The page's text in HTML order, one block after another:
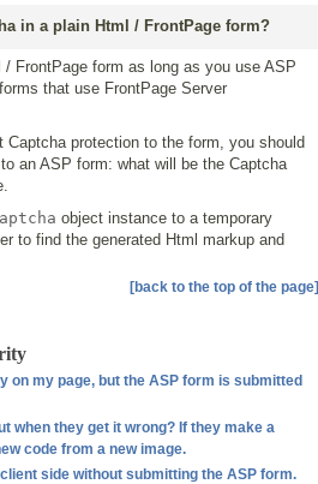
in a plain Html / FrontPage form?
FrontPage form as long as you use ASP
that use FrontPage Server
protection to the form, you should
an ASP form: what will be the Captcha
object instance to a temporary
to find the generated Html markup and
[back to the top of the page]
my page, but the ASP form is submitted
when they get it wrong? If they make a
code from a new image.
side without submitting the ASP form.